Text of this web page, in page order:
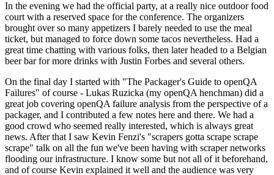
In the evening we had the official party, at a really nice outdoor food
court with a reserved space for the conference. The organizers
brought over so many appetizers I barely needed to use the meal
ticket, but managed to force down some tacos nevertheless. Had a
great time chatting with various folks, then later headed to a Belgian
beer bar for more drinks with Justin Forbes and several others.
On the final day I started with "The Packager's Guide to openQA
Failures" of course - Lukas Ruzicka (my openQA henchman) did a
great job covering openQA failure analysis from the perspective of a
packager, and I contributed a few notes here and there. We had a
good crowd who seemed really interested, which is always great
news. After that I saw Kevin Fenzi's "scrapers gotta scrape scrape
scrape" talk on all the fun we've been having with scraper networks
flooding our infrastructure. I know some but not all of it beforehand,
and of course Kevin explained it well and the audience was very